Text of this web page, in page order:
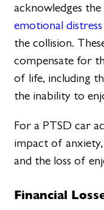
acknowledges
emotional distress
the collision.
compensate for
of life, including
the inability to
For a PTSD car
impact of anxiety,
and the loss of
Financial